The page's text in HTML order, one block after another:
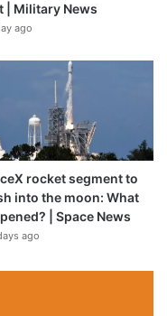
| Military News
ago
rocket segment to
into the moon: What
| Space News
ago